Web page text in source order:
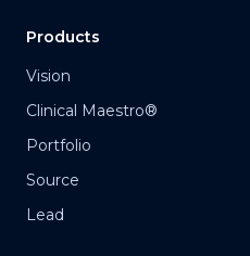
Products
Vision
Clinical Maestro®
Portfolio
Source
Lead